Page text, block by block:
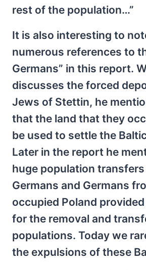
rest of the population…”
It is also interesting to
numerous references to
Germans” in this report.
discusses the forced
Jews of Stettin, he
that the land that they
be used to settle the
Later in the report he
huge population
Germans and Germans
occupied Poland
for the removal and
populations. Today we
the expulsions of these